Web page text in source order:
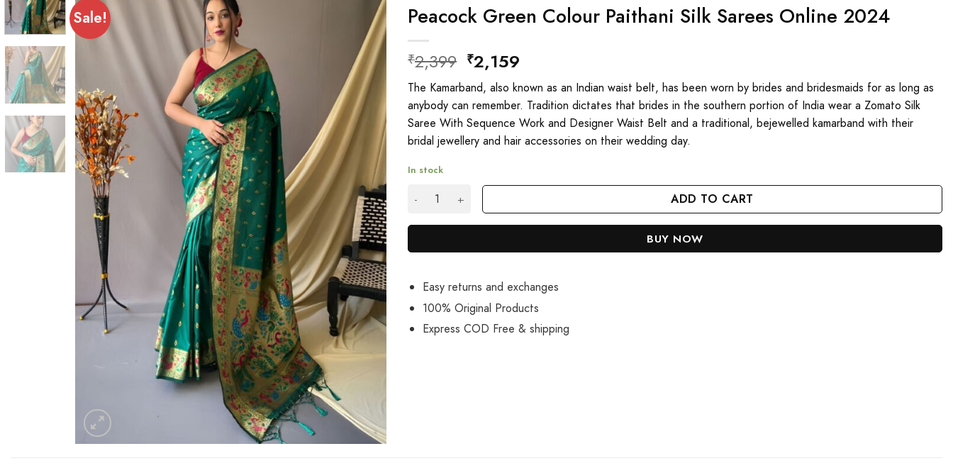
Sale! Peacock Green Colour Paithani Silk Sarees Online 2024
₹2,399 Original
price
was:
₹2,399.
₹2,159
is:
₹2,159.
The Kamarband, also known as an Indian waist belt, has been worn by brides and bridesmaids for as long as
anybody can remember. Tradition dictates that brides in the southern portion of India wear a Zomato Silk
Saree With Sequence Work and Designer Waist Belt and a traditional, bejewelled kamarband with their
bridal jewellery and hair accessories on their wedding day.
In stock
Peacock Green Colour Paithani Silk Sarees Online 2024 quantity
ADD TO CART
BUY NOW
Easy returns and exchanges
100% Original Products
Express COD Free & shipping